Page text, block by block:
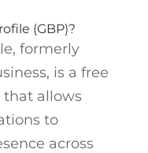
(GBP)?
formerly
is a free
that allows
to
across